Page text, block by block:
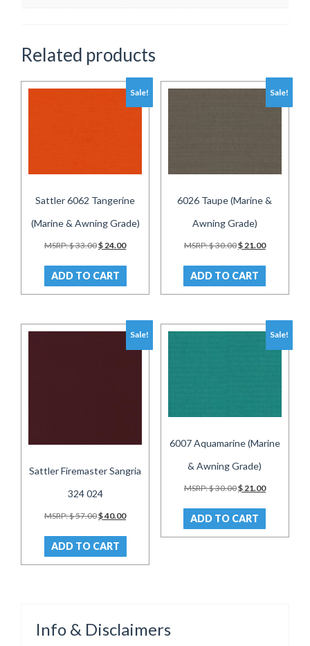
Related products
Sale!
Sattler 6062 Tangerine
(Marine & Awning Grade)
MSRP:$33.00Original
was:
$ 33.00.
$ 24.00Current
is:
ADD TO CART
Sale!
6026 Taupe (Marine &
Awning Grade)
MSRP:$30.00Original
was:
$ 30.00.
$21.00Current
is:
ADD TO CART
Sale!
Sattler Firemaster Sangria
324 024
MSRP:$57.00Original
was:
$ 57.00.
$40.00Current
is:
ADD TO CART
Sale!
6007 Aquamarine (Marine
& Awning Grade)
MSRP:$30.00Original
was:
$ 30.00.
$21.00Current
is:
ADD TO CART
Info & Disclaimers